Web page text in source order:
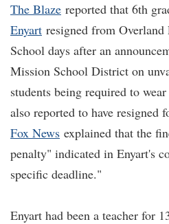
The Blaze reported that 6th
Enyart resigned from Overland
School days after an
Mission School District on
students being required to
also reported to have resigned
Fox News explained that the
penalty" indicated in Enyart's
specific deadline."
Enyart had been a teacher for